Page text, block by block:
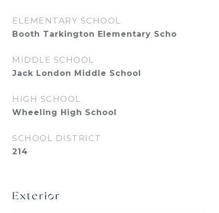
ELEMENTARY SCHOOL
Booth Tarkington Elementary Scho
MIDDLE SCHOOL
Jack London Middle School
HIGH SCHOOL
Wheeling High School
SCHOOL DISTRICT
214
Exterior